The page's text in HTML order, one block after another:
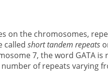
on the chromosomes,
called short tandem repeats
7, the word GATA
number of repeats varying